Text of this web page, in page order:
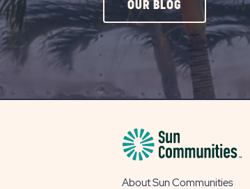
OUR BLOG CLICK
ON
OUR
BLOG
About Sun Communities